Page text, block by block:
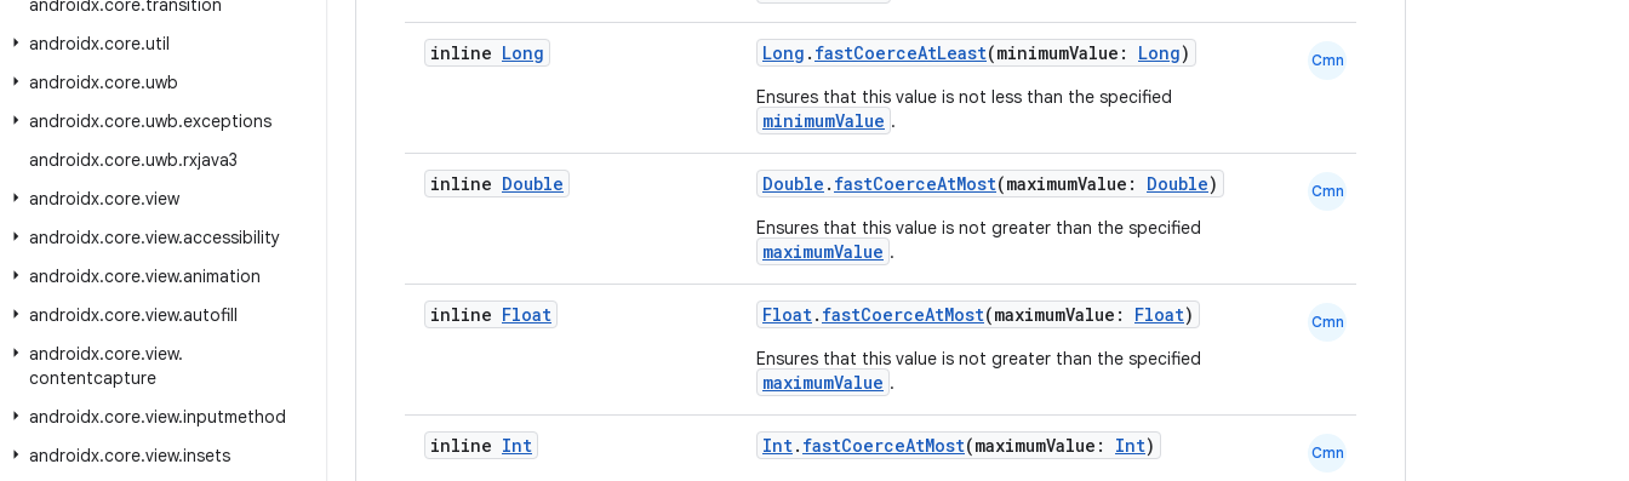
androidx.core.transition
androidx.core.util
androidx.core.uwb
androidx.core.uwb.exceptions
androidx.core.uwb.rxjava3
androidx.core.view
androidx.core.view.accessibility
androidx.core.view.animation
androidx.core.view.autofill
androidx.core.view.
contentcapture
androidx.core.view.inputmethod
androidx.core.view.insets
inline Long Long . fastCoerceAtLeast(minimumValue: Long)
Ensures that this value is not less than the specified
minimumValue .
Cmn
inline Double Double . fastCoerceAtMost(maximumValue: Double)
Ensures that this value is not greater than the specified
maximumValue .
Cmn
inline Float Float. fastCoerceAtMost(maximumValue: Float)
Ensures that this value is not greater than the specified
maximumValue .
Cmn
inline Int Int. fastCoerceAtMost(maximumValue: Int) Cmn